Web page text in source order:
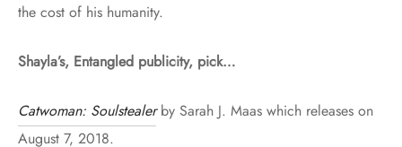
the cost of his humanity.
Shayla’s, Entangled publicity, pick…
Catwoman: Soulstealerby Sarah J. Maas which releases on
August 7, 2018.